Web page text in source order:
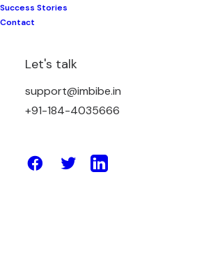
Success Stories
Contact
Let's talk
support@imbibe.in
+91-184-4035666
by Amit Sharma